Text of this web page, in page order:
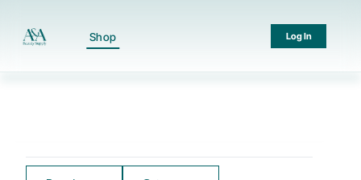
Shop Log In